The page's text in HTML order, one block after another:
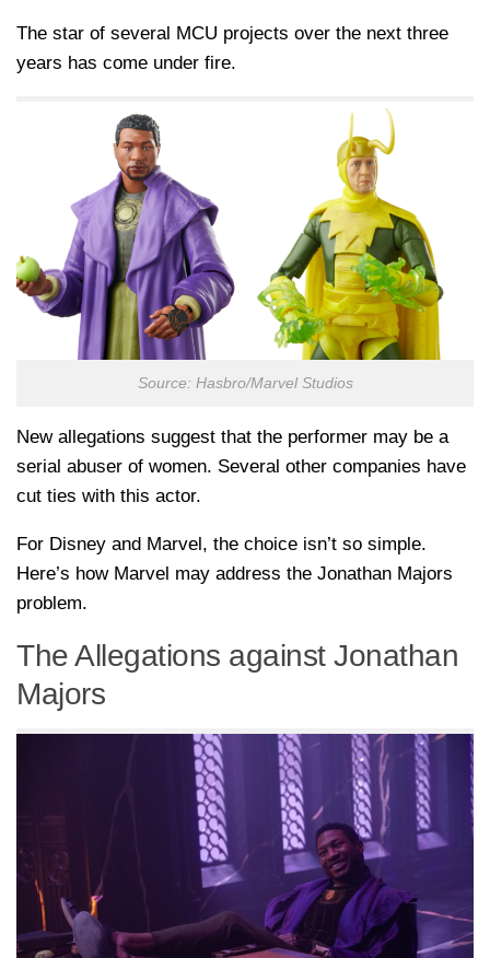
The star of several MCU projects over the next three
years has come under fire.
Source: Hasbro/Marvel Studios
New allegations suggest that the performer may be a
serial abuser of women. Several other companies have
cut ties with this actor.
For Disney and Marvel, the choice isn’t so simple.
Here’s how Marvel may address the Jonathan Majors
problem.
The Allegations against Jonathan
Majors